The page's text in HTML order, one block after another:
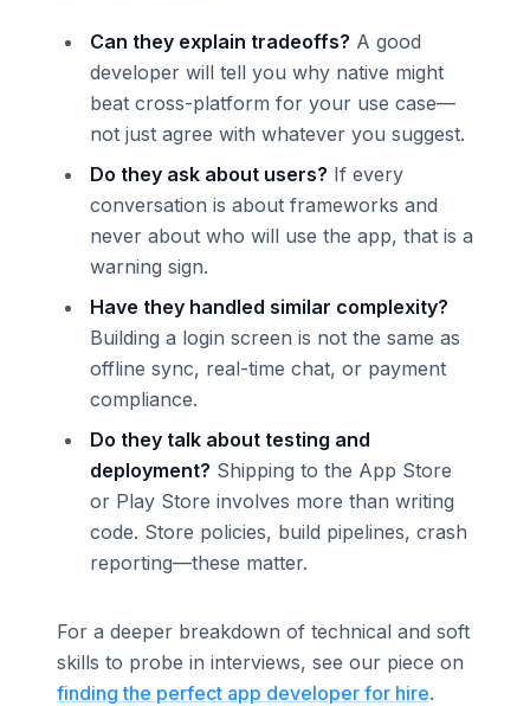
Can they explain tradeoffs? A good
developer will tell you why native might
beat cross-platform for your use case—
not just agree with whatever you suggest.
Do they ask about users? If every
conversation is about frameworks and
never about who will use the app, that is a
warning sign.
Have they handled similar complexity?
Building a login screen is not the same as
offline sync, real-time chat, or payment
compliance.
Do they talk about testing and
deployment? Shipping to the App Store
or Play Store involves more than writing
code. Store policies, build pipelines, crash
reporting—these matter.
For a deeper breakdown of technical and soft
skills to probe in interviews, see our piece on
finding the perfect app developer for hire.